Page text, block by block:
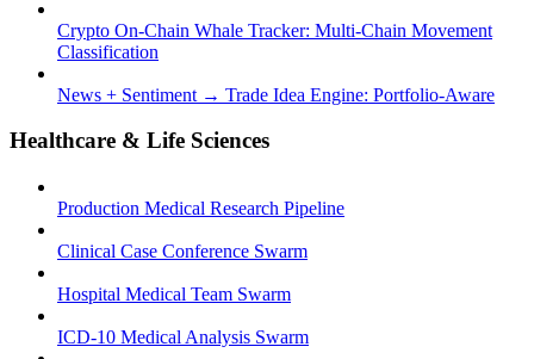
Crypto On-Chain Whale Tracker: Multi-Chain Movement
Classification
News + Sentiment → Trade Idea Engine: Portfolio-Aware
Healthcare & Life Sciences
Production Medical Research Pipeline
Clinical Case Conference Swarm
Hospital Medical Team Swarm
ICD-10 Medical Analysis Swarm